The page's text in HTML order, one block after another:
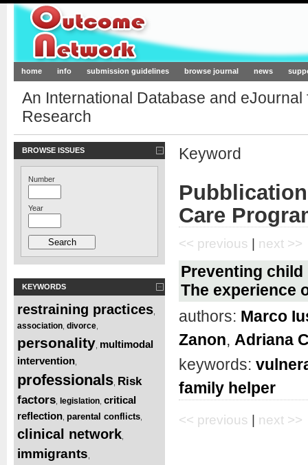
Outcome-Network.org
home info submission guidelines browse journal news
An International Database and
Research
BROWSE ISSUES
Number
Year
KEYWORDS
restraining practices
association divorce
personality multimodal
intervention
professionals Risk
factors legislation critical
reflection parental conflicts
clinical network
immigrants
Keyword
Care
<< previous | next >>
Preventing
The experience
authors: Marco
Zanon, Adriana
keywords:
family helper
<< previous next >>